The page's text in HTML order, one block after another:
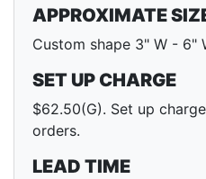
APPROXIMATE
Custom shape 3" W - 6"
SET UP CHARGE
$62.50(G). Set up
orders.
LEAD TIME